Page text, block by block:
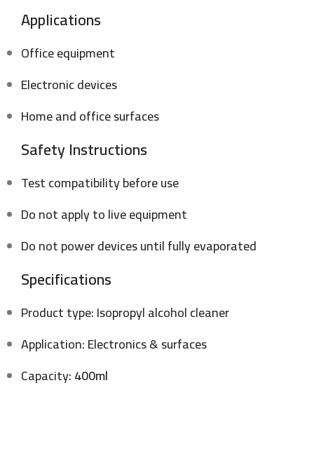
Applications
Office equipment
Electronic devices
Home and office surfaces
Safety Instructions
Test compatibility before use
Do not apply to live equipment
Do not power devices until fully evaporated
Specifications
Product type: Isopropyl alcohol cleaner
Application: Electronics & surfaces
Capacity:400ml